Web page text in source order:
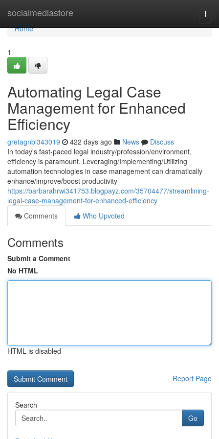
socialmediastore
Home
Home
1
Automating Legal Case
Management for Enhanced
Efficiency
gretagnbi343019 422 days ago News
Discuss
In today's fast-paced legal industry/profession/environment,
efficiency is paramount. Leveraging/Implementing/Utilizing
automation technologies in case management can dramatically
enhance/improve/boost productivity
https://barbarahrwi341753.blogpayz.com/35704477/streamlining-
legal-case-management-for-enhanced-efficiency
Comments
Who Upvoted
Comments
Submit a Comment
No HTML
HTML is disabled
Report Page
Search
Go